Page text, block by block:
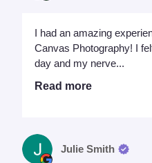
I had an amazing
Canvas Photography! I
day and my nerve...
Read more
Julie Smith